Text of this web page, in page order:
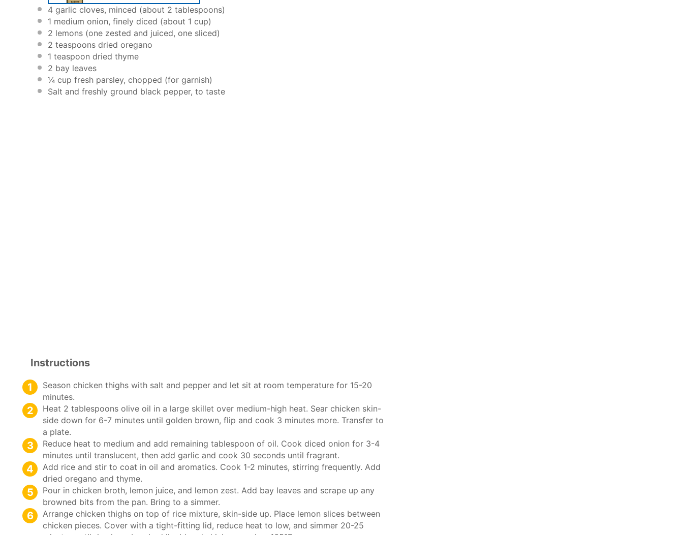
4 garlic cloves, minced (about 2 tablespoons)
1 medium onion, finely diced (about 1 cup)
2 lemons (one zested and juiced, one sliced)
2 teaspoons dried oregano
1 teaspoon dried thyme
2 bay leaves
¼ cup fresh parsley, chopped (for garnish)
Salt and freshly ground black pepper, to taste
Instructions
Season chicken thighs with salt and pepper and let sit at room temperature for 15-20
minutes.
Heat 2 tablespoons olive oil in a large skillet over medium-high heat. Sear chicken skin-
side down for 6-7 minutes until golden brown, flip and cook 3 minutes more. Transfer to
a plate.
Reduce heat to medium and add remaining tablespoon of oil. Cook diced onion for 3-4
minutes until translucent, then add garlic and cook 30 seconds until fragrant.
Add rice and stir to coat in oil and aromatics. Cook 1-2 minutes, stirring frequently. Add
dried oregano and thyme.
Pour in chicken broth, lemon juice, and lemon zest. Add bay leaves and scrape up any
browned bits from the pan. Bring to a simmer.
Arrange chicken thighs on top of rice mixture, skin-side up. Place lemon slices between
chicken pieces. Cover with a tight-fitting lid, reduce heat to low, and simmer 20-25